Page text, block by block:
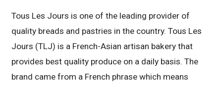
Tous Les Jours is one of the leading provider of
quality breads and pastries in the country. Tous Les
Jours (TLJ) is a French-Asian artisan bakery that
provides best quality produce on a daily basis. The
brand came from a French phrase which means